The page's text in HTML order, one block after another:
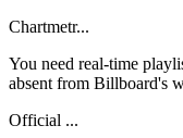
Chartmetr...
You need real-time
absent from Billboard's
Official ...